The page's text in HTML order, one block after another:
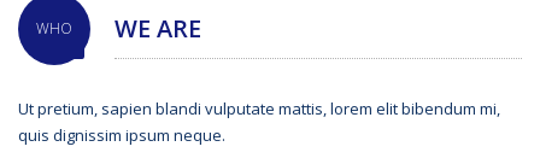
WHO WE ARE
Ut pretium, sapien blandi vulputate mattis, lorem elit bibendum mi,
quis dignissim ipsum neque.